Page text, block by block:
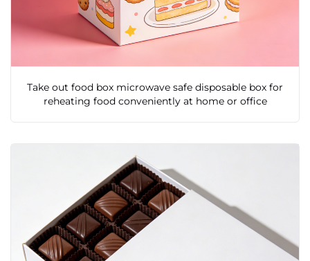
Take out food box microwave safe disposable box for
reheating food conveniently at home or office